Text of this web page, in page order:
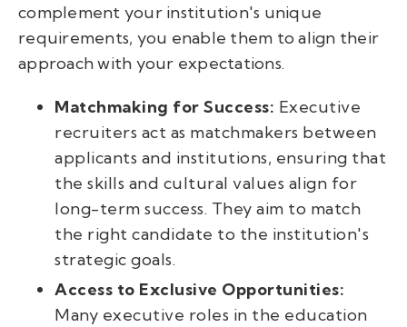
complement your institution's unique
requirements, you enable them to align their
approach with your expectations.
Matchmaking for Success: Executive
recruiters act as matchmakers between
applicants and institutions, ensuring that
the skills and cultural values align for
long-term success. They aim to match
the right candidate to the institution's
strategic goals.
Access to Exclusive Opportunities:
Many executive roles in the education